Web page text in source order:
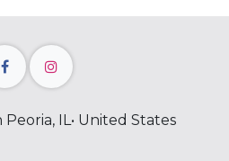
IL• United States